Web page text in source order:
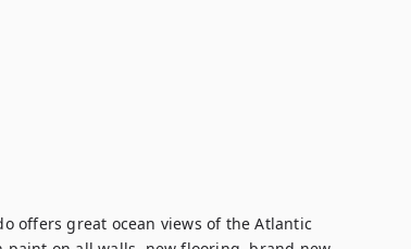
offers great ocean views of the Atlantic